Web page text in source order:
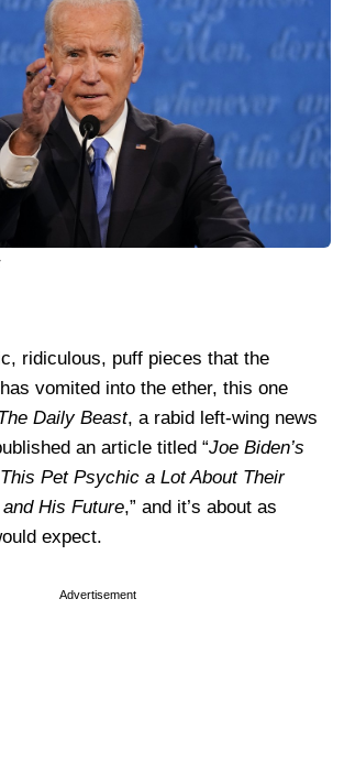
ridiculous, puff pieces that the
vomited into the ether, this one
Daily Beast, a rabid left-wing news
an article titled “Joe Biden’s
Pet Psychic a Lot About Their
His Future,” and it’s about as
expect.
Advertisement